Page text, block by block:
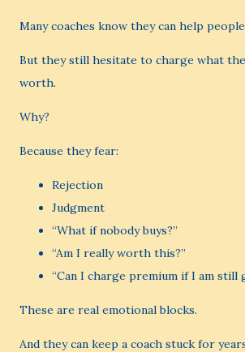
Many coaches know they can help
But they still hesitate to charge what
worth.
Why?
Because they fear:
Rejection
Judgment
“What if nobody buys?”
“Am I really worth this?”
“Can I charge premium if I am still
These are real emotional blocks.
And they can keep a coach stuck for